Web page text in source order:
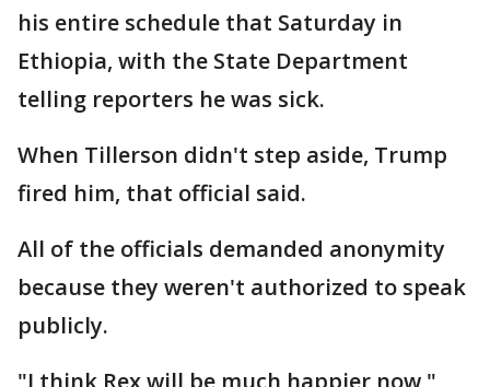
his entire schedule that Saturday in
Ethiopia, with the State Department
telling reporters he was sick.
When Tillerson didn't step aside, Trump
fired him, that official said.
All of the officials demanded anonymity
because they weren't authorized to speak
publicly.
"I think Rex will be much happier now,"